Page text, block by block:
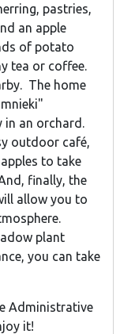
pastries,
an apple
of potato
tea or coffee.
The home
an orchard.
outdoor café,
to take
finally, the
allow you to
plant
you can take
Administrative
it!